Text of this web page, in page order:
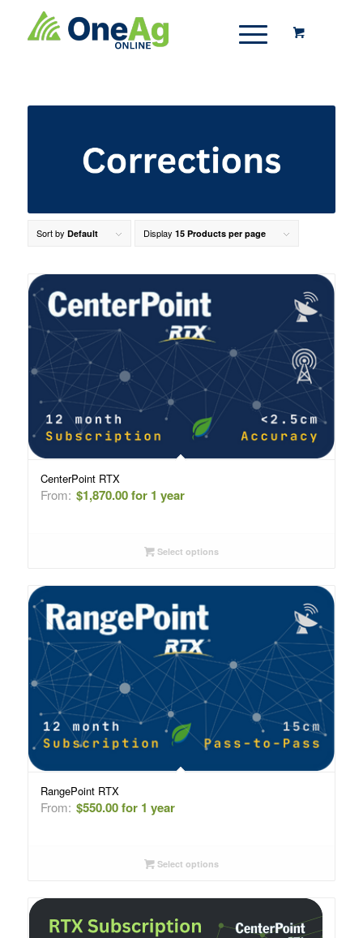
Sort by Default Display 15 Products per page
CenterPoint RTX
From: $1,870.00 for 1 year
Select options
RangePoint RTX
From: $550.00 for 1 year
Select options